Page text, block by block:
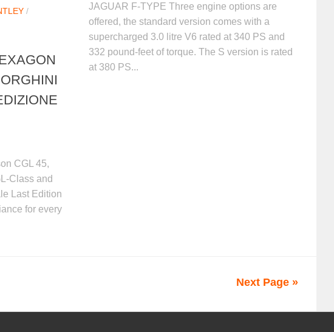
/
CGL 45,
Class and
Last Edition
for every
JAGUAR F-TYPE Three engine options are
offered, the standard version comes with a
supercharged 3.0 litre V6 rated at 340 PS and
332 pound-feet of torque. The S version is rated
at 380 PS...
Next Page »